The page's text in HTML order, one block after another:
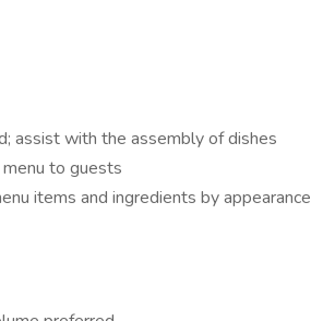
assist with the assembly of dishes
to guests
items and ingredients by appearance